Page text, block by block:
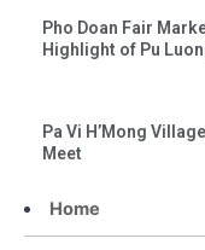
Home
Pho Doan Fair
Highlight of Pu
Pa Vi H’Mong
Meet